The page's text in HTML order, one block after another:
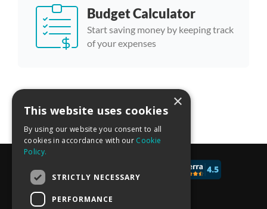
Budget Calculator
Start saving money by keeping track
of your expenses
More calculator templates ×
This website uses cookies
By using our website you consent to all
cookies in accordance with our Cookie
Policy.
STRICTLY NECESSARY
PERFORMANCE